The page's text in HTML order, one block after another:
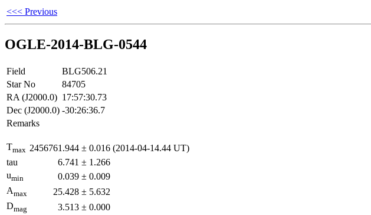
<<< Previous
OGLE-2014-BLG-0544
Field
BLG506.21
Star No
84705
RA (J2000.0) 17:57:30.73
Dec (J2000.0) -30:26:36.7
Remarks
Tmax 2456761.944 ± 0.016 (2014-04-14.44 UT)
tau
6.741 ± 1.266
umin 0.039 ± 0.009
Amax 25.428 ± 5.632
Dmag 3.513 ± 0.000